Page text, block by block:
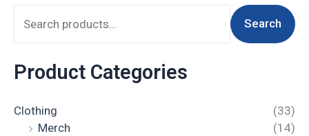
Search
Product Categories
Clothing
(33)
Merch
(14)